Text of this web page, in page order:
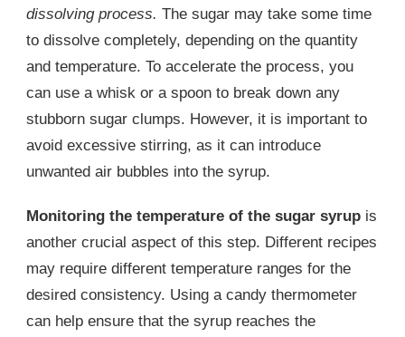
dissolving process. The sugar may take some time
to dissolve completely, depending on the quantity
and temperature. To accelerate the process, you
can use a whisk or a spoon to break down any
stubborn sugar clumps. However, it is important to
avoid excessive stirring, as it can introduce
unwanted air bubbles into the syrup.
Monitoring the temperature of the sugar syrup is
another crucial aspect of this step. Different recipes
may require different temperature ranges for the
desired consistency. Using a candy thermometer
can help ensure that the syrup reaches the